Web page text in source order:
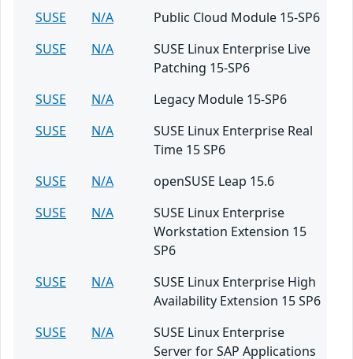
SUSE
N/A
Public Cloud Module 15-SP6
SUSE
N/A
SUSE Linux Enterprise Live
Patching 15-SP6
SUSE
N/A
Legacy Module 15-SP6
SUSE
N/A
SUSE Linux Enterprise Real
Time 15 SP6
SUSE
N/A
openSUSE Leap 15.6
SUSE
N/A
SUSE Linux Enterprise
Workstation Extension 15
SP6
SUSE
N/A
SUSE Linux Enterprise High
Availability Extension 15 SP6
SUSE
N/A
SUSE Linux Enterprise
Server for SAP Applications